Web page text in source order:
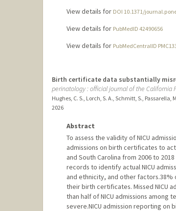
View details for DOI 10.1371/
View details for PubMedID 42490656
View details for PubMedCentralID
Birth certificate data substantially
perinatology : official journal of the California
Hughes, C. S., Lorch, S. A., Schmitt, S., Passarella,
2026
Abstract
To assess the validity of NICU
admissions on birth certificates to
and South Carolina from 2006 to
records to identify actual NICU
and ethnicity, and other factors.38%
their birth certificates. Missed NICU
than half of NICU admissions among
severe.NICU admission reporting on